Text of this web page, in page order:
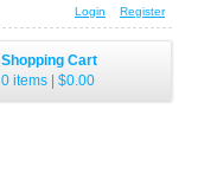
Login Register
Shopping Cart
0 items
$0.00